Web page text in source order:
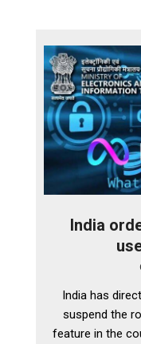
India
India has
suspend the
feature in the